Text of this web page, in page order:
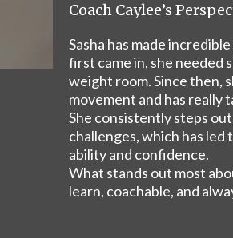
Coach Caylee’s
Sasha has made
first came in, she needed
weight room. Since then,
movement and has really
She consistently steps
challenges, which has
ability and confidence.
What stands out most
learn, coachable, and